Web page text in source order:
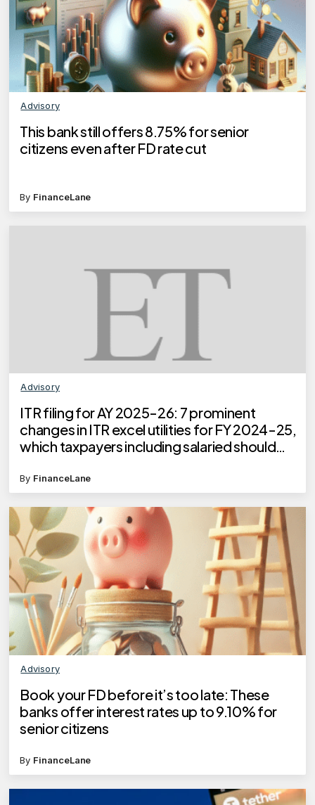
Advisory
This bank still offers 8.75% for senior
citizens even after FD rate cut
By FinanceLane
Advisory
ITR filing for AY 2025-26: 7 prominent
changes in ITR excel utilities for FY 2024-25,
which taxpayers including salaried should
By FinanceLane
Advisory
Book your FD before it’s too late: These
banks offer interest rates up to 9.10% for
senior citizens
By FinanceLane